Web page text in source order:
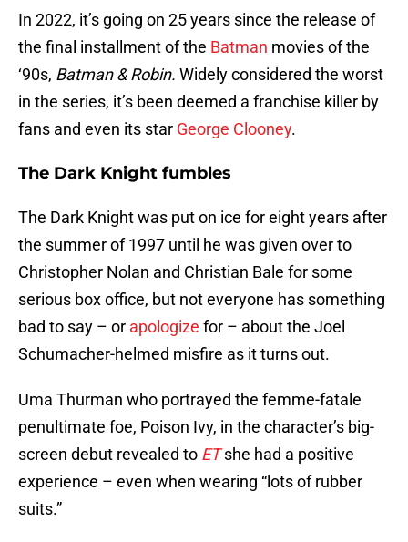
In 2022, it’s going on 25 years since the release of
the final installment of the Batman movies of the
‘90s, Batman & Robin. Widely considered the worst
in the series, it’s been deemed a franchise killer by
fans and even its star George Clooney.
The Dark Knight fumbles
The Dark Knight was put on ice for eight years after
the summer of 1997 until he was given over to
Christopher Nolan and Christian Bale for some
serious box office, but not everyone has something
bad to say – or apologize for – about the Joel
Schumacher-helmed misfire as it turns out.
Uma Thurman who portrayed the femme-fatale
penultimate foe, Poison Ivy, in the character’s big-
screen debut revealed to ETshe had a positive
experience – even when wearing “lots of rubber
suits.”